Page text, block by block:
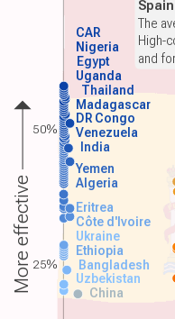
China
Uzbekistan
Bangladesh
Ethiopia
Algeria
Yemen
India
Venezuela
DR Congo
Madagascar
Thailand
Uganda
Egypt
Nigeria
Ukraine
Côte d'Ivoire
Eritrea
CAR
Spain
The
High-
and
More effective
50%
25%